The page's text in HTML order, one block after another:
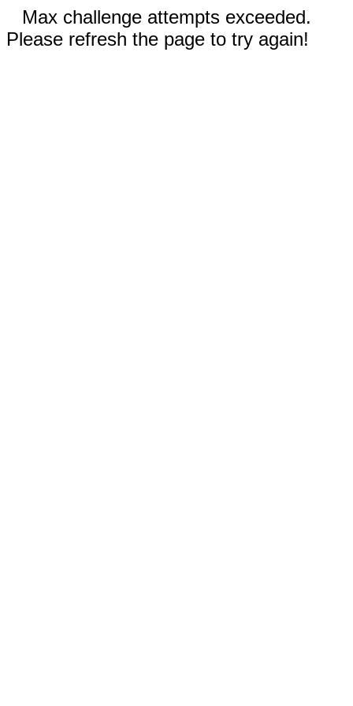
Max challenge attempts exceeded.
Please refresh the page to try again!